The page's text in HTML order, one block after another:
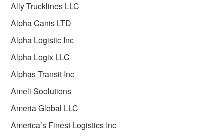
Ally Trucklines LLC
Alpha Canis LTD
Alpha Logistic Inc
Alpha Logix LLC
Alphas Transit Inc
Ameli Soolutions
Ameria Global LLC
America’s Finest Logistics Inc